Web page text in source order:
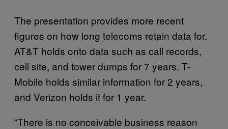
The presentation provides more recent
figures on how long telecoms retain data for.
AT&T holds onto data such as call records,
cell site, and tower dumps for 7 years. T-
Mobile holds similar information for 2 years,
and Verizon holds it for 1 year.
“There is no conceivable business reason